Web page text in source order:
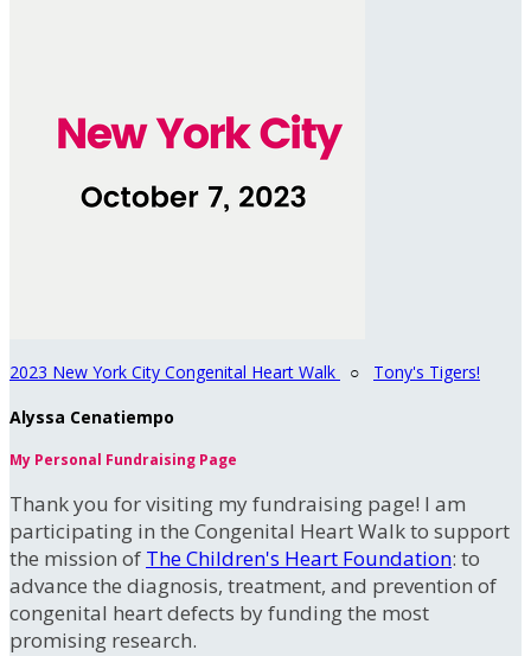
2023 New York City Congenital Heart Walk ○ Tony's Tigers!
Alyssa Cenatiempo
My Personal Fundraising Page
Thank you for visiting my fundraising page! I am
participating in the Congenital Heart Walk to support
the mission of The Children's Heart Foundation: to
advance the diagnosis, treatment, and prevention of
congenital heart defects by funding the most
promising research.